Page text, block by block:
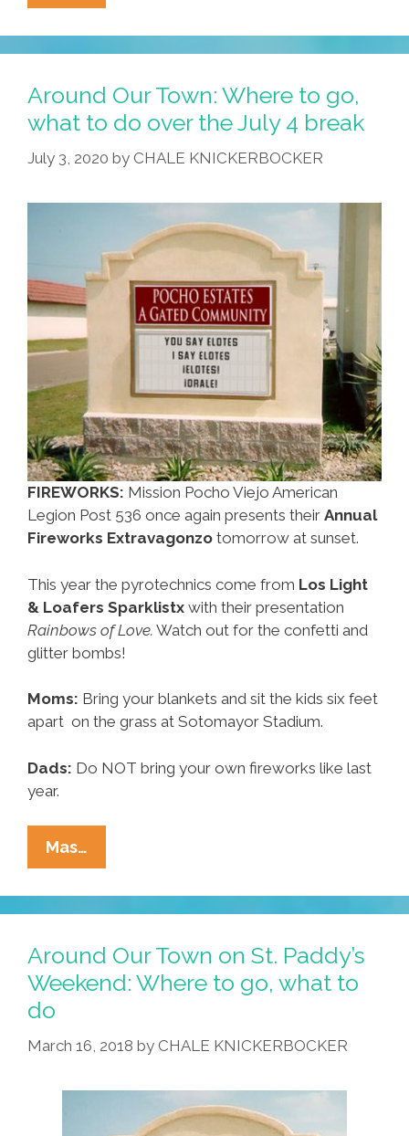
Our
Town:
Where
To
Go,
What
To
Over
July
4
Weekend
Around Our Town: Where to go,
what to do over the July 4 break
July 3, 2020 by CHALE KNICKERBOCKER
FIREWORKS: Mission Pocho Viejo American
Legion Post 536 once again presents their Annual
Fireworks Extravagonzo tomorrow at sunset.
This year the pyrotechnics come from Los Light
& Loafers Sparklistx with their presentation
Rainbows of Love. Watch out for the confetti and
glitter bombs!
Moms: Bring your blankets and sit the kids six feet
apart on the grass at Sotomayor Stadium.
Dads: Do NOT bring your own fireworks like last
year.
Mas…
Our
Town:
Where
To
Go,
What
Do
The
Around Our Town on St. Paddy’s
Weekend: Where to go, what to
do
March 16, 2018 by CHALE KNICKERBOCKER